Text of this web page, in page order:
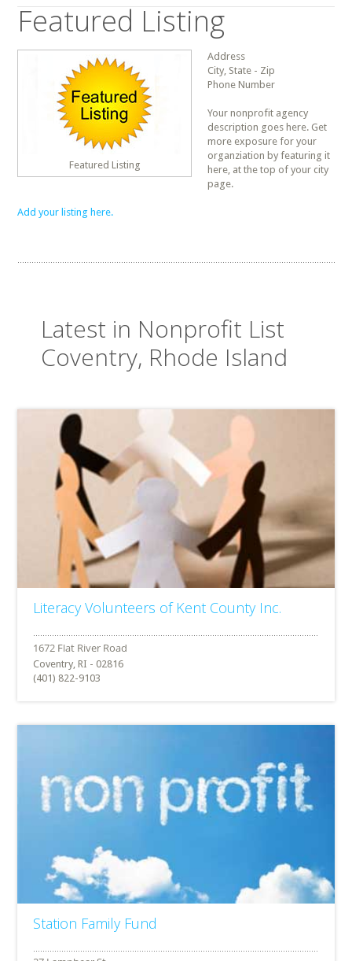
Featured Listing
Featured Listing
Address
City, State - Zip
Phone Number
Your nonprofit agency
description goes here. Get
more exposure for your
organziation by featuring it
here, at the top of your city
page.
Add your listing here.
Latest in Nonprofit List
Coventry, Rhode Island
Literacy Volunteers of Kent County Inc.
Coventry, RI - 02816
(401) 822-9103
Station Family Fund